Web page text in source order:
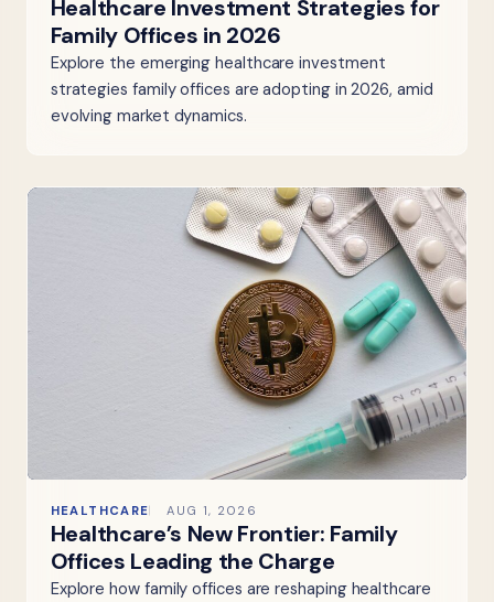
Healthcare Investment Strategies for
Family Offices in 2026
Explore the emerging healthcare investment
strategies family offices are adopting in 2026, amid
evolving market dynamics.
HEALTHCARE AUG 1, 2026
Healthcare’s New Frontier: Family
Offices Leading the Charge
Explore how family offices are reshaping healthcare